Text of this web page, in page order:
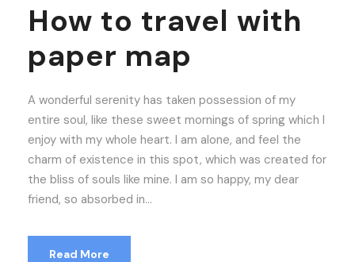
How to travel with
paper map
A wonderful serenity has taken possession of my
entire soul, like these sweet mornings of spring which I
enjoy with my whole heart. I am alone, and feel the
charm of existence in this spot, which was created for
the bliss of souls like mine. I am so happy, my dear
friend, so absorbed in...
Read More